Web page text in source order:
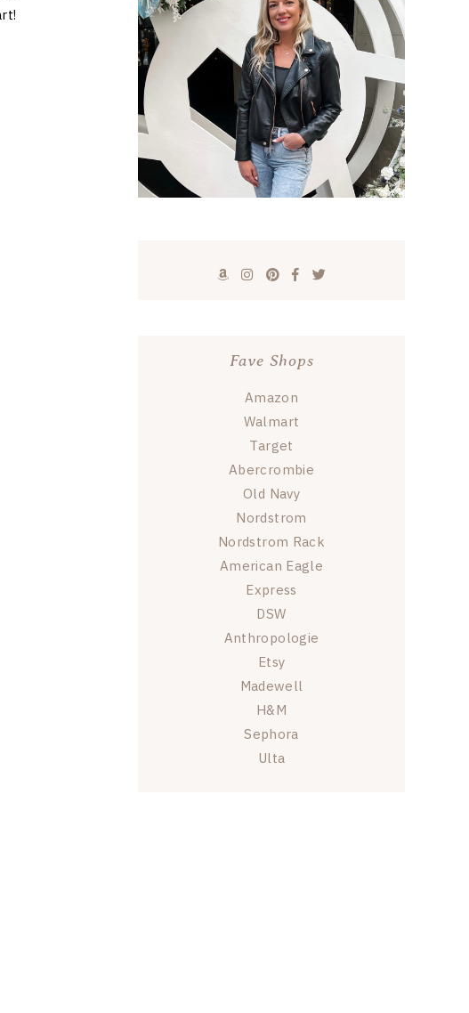
Fave Shops
Amazon
Walmart
Target
Abercrombie
Old Navy
Nordstrom
Nordstrom Rack
American Eagle
Express
DSW
Anthropologie
Etsy
Madewell
H&M
Sephora
Ulta